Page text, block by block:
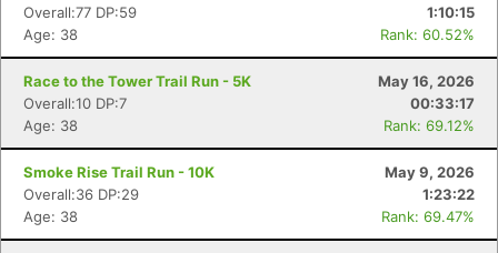
Overall:77 DP:59
1:10:15
Age: 38
Rank: 60.52%
Race to the Tower Trail Run - 5K
May 16, 2026
Overall:10 DP:7
00:33:17
Age: 38
Rank: 69.12%
Smoke Rise Trail Run - 10K
May 9, 2026
Overall:36 DP:29
1:23:22
Age: 38
Rank: 69.47%